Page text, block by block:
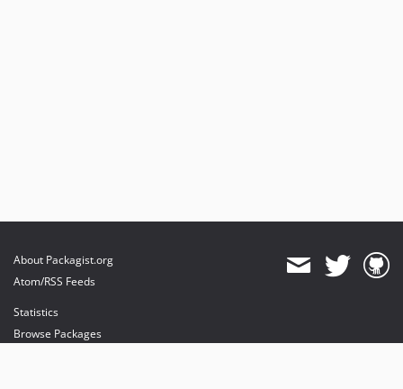
About Packagist.org
Atom/RSS Feeds
Statistics
Browse Packages